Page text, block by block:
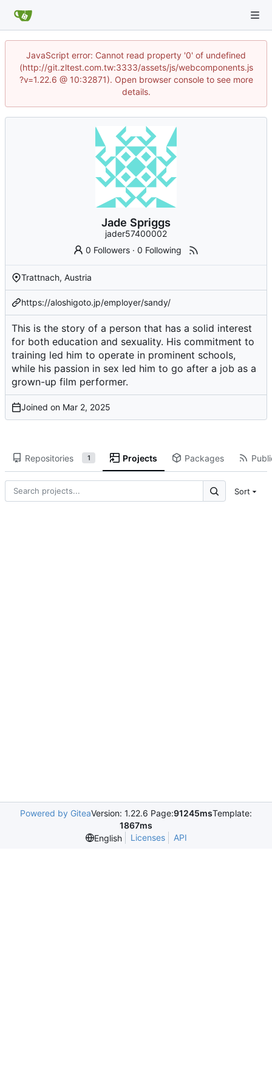
JavaScript error: Cannot read property '0' of undefined
(http://git.zltest.com.tw:3333/assets/js/webcomponents.js
?v=1.22.6 @ 10:32871). Open browser console to see more
details.
Jade Spriggs
jader57400002
0 Followers ·0 Following
Trattnach, Austria
https://aloshigoto.jp/employer/sandy/
This is the story of a person that has a solid interest
for both education and sexuality. His commitment to
training led him to operate in prominent schools,
while his passion in sex led him to go after a job as a
grown-up film performer.
Joined on
Repositories 1 Projects Packages
Sort
Powered by GiteaVersion: 1.22.6 Page:91245msTemplate:
1867ms
English
Licenses API